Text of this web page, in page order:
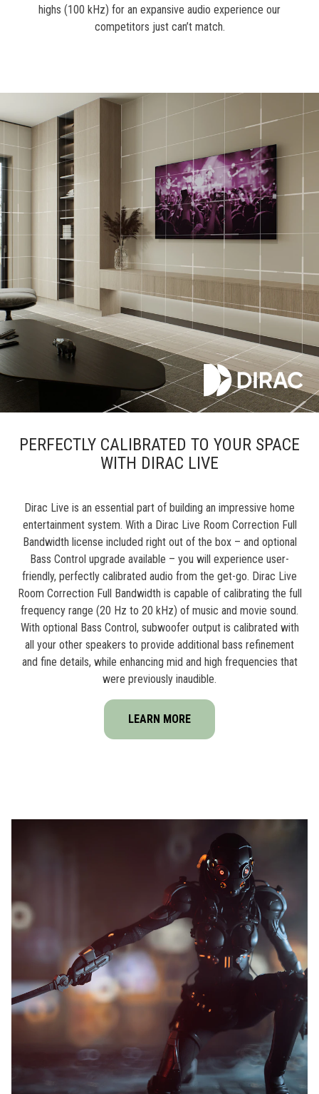
highs (100 kHz) for an expansive audio experience our
competitors just can’t match.
PERFECTLY CALIBRATED TO YOUR SPACE
WITH DIRAC LIVE
Dirac Live is an essential part of building an impressive home
entertainment system. With a Dirac Live Room Correction Full
Bandwidth license included right out of the box – and optional
Bass Control upgrade available – you will experience user-
friendly, perfectly calibrated audio from the get-go. Dirac Live
Room Correction Full Bandwidth is capable of calibrating the full
frequency range (20 Hz to 20 kHz) of music and movie sound.
With optional Bass Control, subwoofer output is calibrated with
all your other speakers to provide additional bass refinement
and fine details, while enhancing mid and high frequencies that
were previously inaudible.
LEARN MORE